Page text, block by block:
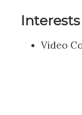
Interests
Video